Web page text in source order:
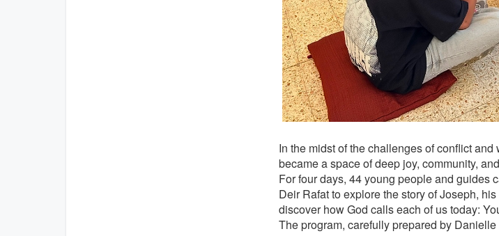
In the midst of the challenges of conflict
became a space of deep joy, community,
For four days, 44 young people and guides
Deir Rafat to explore the story of Joseph,
discover how God calls each of us today:
The program, carefully prepared by